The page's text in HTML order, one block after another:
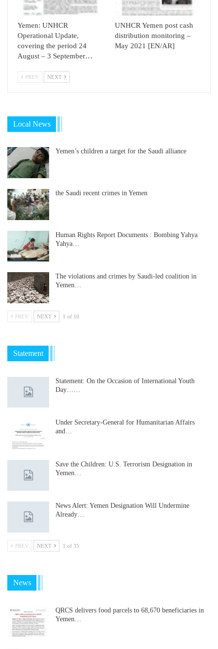
Yemen: UNHCR
Operational Update,
covering the period 24
August – 3 September…
UNHCR Yemen post cash
distribution monitoring –
May 2021 [EN/AR]
PREV NEXT
Local News
Yemen’s children a target for the Saudi alliance
the Saudi recent crimes in Yemen
Human Rights Report Documents : Bombing Yahya
Yahya…
The violations and crimes by Saudi-led coalition in
Yemen…
PREV NEXT 1 of 10
Statement
Statement: On the Occasion of International Youth
Day……
Under Secretary-General for Humanitarian Affairs
and…
Save the Children: U.S. Terrorism Designation in
Yemen…
News Alert: Yemen Designation Will Undermine
Already…
PREV NEXT 1 of 35
News
QRCS delivers food parcels to 68,670 beneficiaries in
Yemen…